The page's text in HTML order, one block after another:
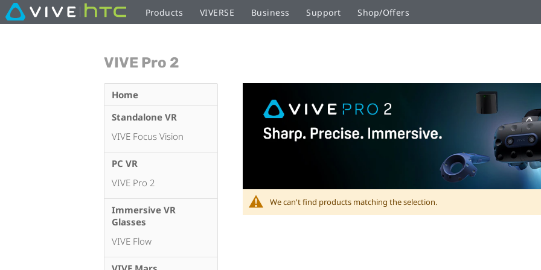
Products VIVERSE Business Support Shop/Offers
VIVE Pro 2
We can't find products matching the selection.
Home
Standalone VR
VIVE Focus Vision
PC VR
VIVE Pro 2
Immersive VR
Glasses
VIVE Flow